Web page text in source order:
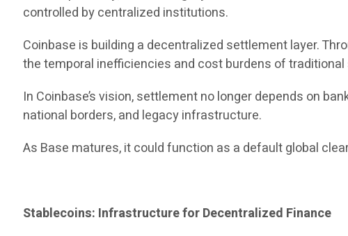
controlled by centralized institutions.
Coinbase is building a decentralized settlement layer.
the temporal inefficiencies and cost burdens of
In Coinbase’s vision, settlement no longer depends on
national borders, and legacy infrastructure.
As Base matures, it could function as a default global
Stablecoins: Infrastructure for Decentralized Finance